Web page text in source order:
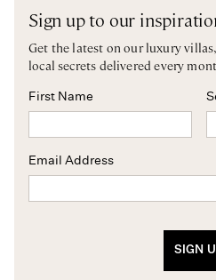
Sign up to our
Get the latest on our luxury
local secrets delivered every
First Name
Email Address
SIGN